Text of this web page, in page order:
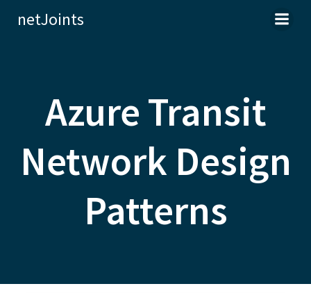
netJoints
Azure Transit
Network Design
Patterns